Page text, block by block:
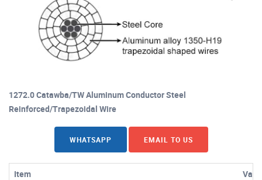
1272.0 Catawba/TW Aluminum Conductor Steel
Reinforced/Trapezoidal Wire
WHATSAPP EMAIL TO US
Item